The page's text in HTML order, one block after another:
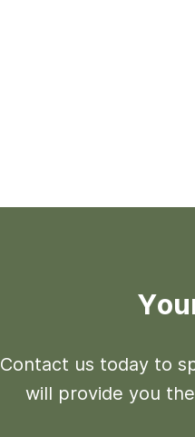
Contact us today to
will provide you